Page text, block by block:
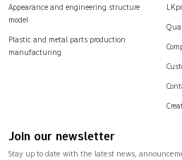
Appearance and engineering structure
model
Plastic and metal parts production
manufacturing
Join our newsletter
Stay up to date with the latest news,